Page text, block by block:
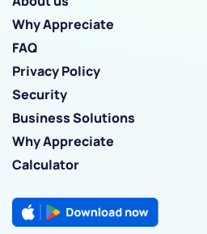
Why Appreciate
FAQ
Privacy Policy
Security
Business Solutions
Why Appreciate
Calculator